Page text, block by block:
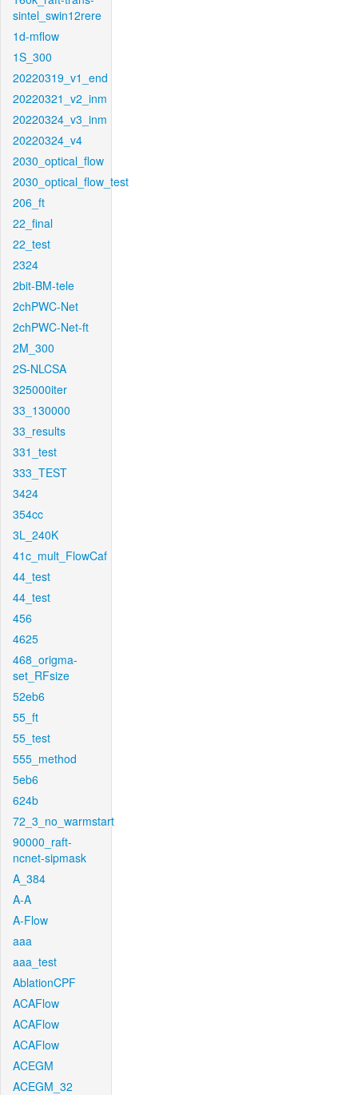
sintel_swin12rere
1d-mflow
1S_300
20220319_v1_end
20220321_v2_inm
20220324_v3_inm
20220324_v4
2030_optical_flow
2030_optical_flow_test
206_ft
22_final
22_test
2324
2bit-BM-tele
2chPWC-Net
2chPWC-Net-ft
2M_300
2S-NLCSA
325000iter
33_130000
33_results
331_test
333_TEST
3424
354cc
3L_240K
41c_mult_FlowCaf
44_test
44_test
456
4625
468_origma-
set_RFsize
52eb6
55_ft
55_test
555_method
5eb6
624b
72_3_no_warmstart
90000_raft-
ncnet-sipmask
A_384
A-A
A-Flow
aaa
aaa_test
AblationCPF
ACAFlow
ACAFlow
ACAFlow
ACEGM
ACEGM_32